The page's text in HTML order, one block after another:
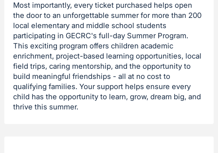
Most importantly, every ticket purchased helps open
the door to an unforgettable summer for more than 200
local elementary and middle school students
participating in GECRC's full-day Summer Program.
This exciting program offers children academic
enrichment, project-based learning opportunities, local
field trips, caring mentorship, and the opportunity to
build meaningful friendships - all at no cost to
qualifying families. Your support helps ensure every
child has the opportunity to learn, grow, dream big, and
thrive this summer.